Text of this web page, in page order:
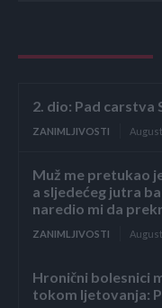
2. dio: Pad carstva
ZANIMLJIVOSTI
Muž me pretukao
a sljedećeg jutra
naredio mi da
ZANIMLJIVOSTI
Hronični bolesnici
tokom ljetovanja: